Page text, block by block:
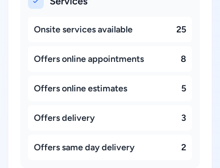
Onsite services available 25
Offers online appointments 8
Offers online estimates 5
Offers delivery 3
Offers same day delivery 2